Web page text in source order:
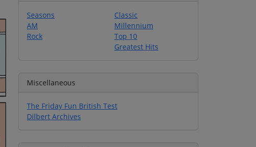
Seasons
AM
Rock
Classic
Millennium
Top 10
Greatest Hits
Miscellaneous
The Friday Fun British Test
Dilbert Archives